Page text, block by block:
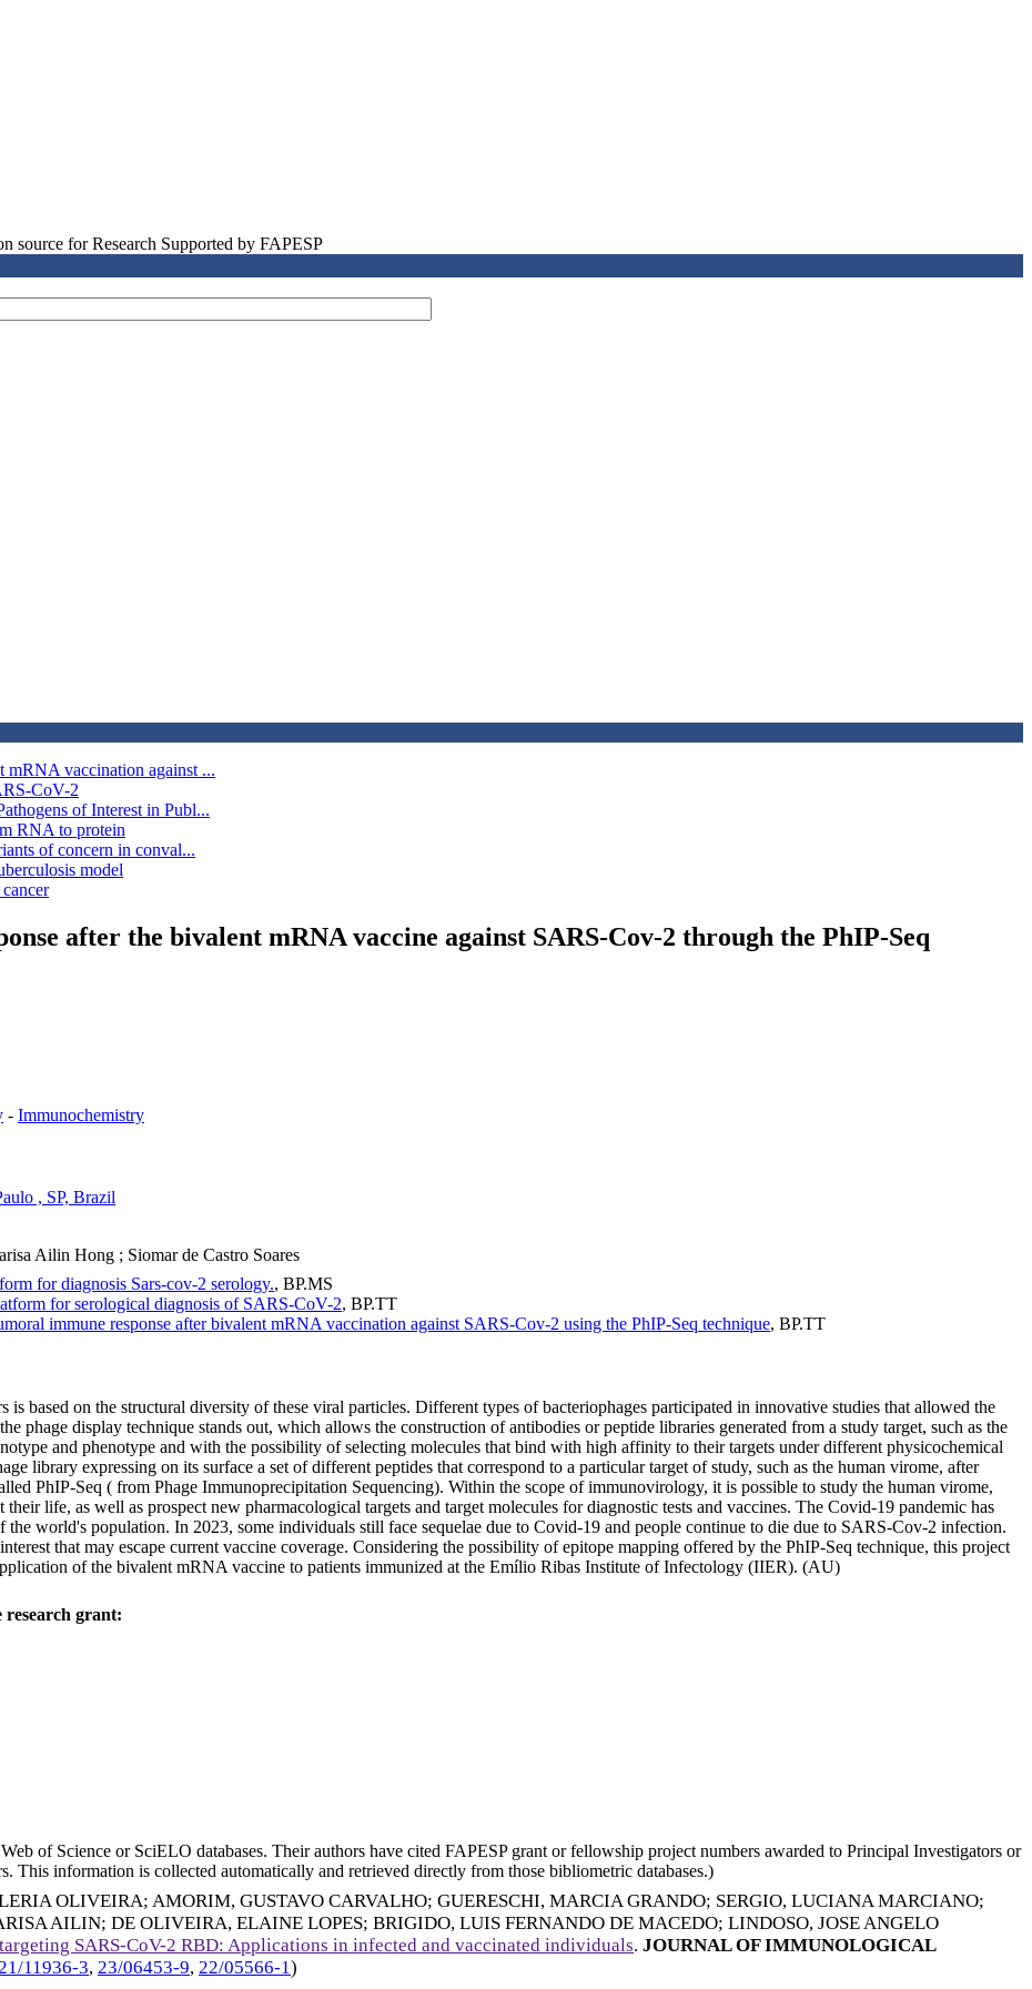
source for Research Supported by FAPESP
mRNA vaccination against ...
CoV-2
of Interest in Publ...
RNA to protein
of concern in conval...
model
after the bivalent mRNA vaccine against SARS-Cov-2 through the PhIP-Seq
- Immunochemistry
, SP, Brazil
Ailin Hong ; Siomar de Castro Soares
for diagnosis Sars-cov-2 serology., BP.MS
for serological diagnosis of SARS-CoV-2, BP.TT
immune response after bivalent mRNA vaccination against SARS-Cov-2 using the PhIP-Seq technique, BP.TT
is based on the structural diversity of these viral particles. Different types of bacteriophages participated in innovative studies that allowed the
phage display technique stands out, which allows the construction of antibodies or peptide libraries generated from a study target, such as the
and phenotype and with the possibility of selecting molecules that bind with high affinity to their targets under different physicochemical
library expressing on its surface a set of different peptides that correspond to a particular target of study, such as the human virome, after
PhIP-Seq ( from Phage Immunoprecipitation Sequencing). Within the scope of immunovirology, it is possible to study the human virome,
life, as well as prospect new pharmacological targets and target molecules for diagnostic tests and vaccines. The Covid-19 pandemic has
the world's population. In 2023, some individuals still face sequelae due to Covid-19 and people continue to die due to SARS-Cov-2 infection.
that may escape current vaccine coverage. Considering the possibility of epitope mapping offered by the PhIP-Seq technique, this project
of the bivalent mRNA vaccine to patients immunized at the Emílio Ribas Institute of Infectology (IIER). (AU)
research grant:
of Science or SciELO databases. Their authors have cited FAPESP grant or fellowship project numbers awarded to Principal Investigators or
This information is collected automatically and retrieved directly from those bibliometric databases.)
OLIVEIRA; AMORIM, GUSTAVO CARVALHO; GUERESCHI, MARCIA GRANDO; SERGIO, LUCIANA MARCIANO;
AILIN; DE OLIVEIRA, ELAINE LOPES; BRIGIDO, LUIS FERNANDO DE MACEDO; LINDOSO, JOSE ANGELO
SARS-CoV-2 RBD: Applications in infected and vaccinated individuals. JOURNAL OF IMMUNOLOGICAL
11936-3, 23/06453-9, 22/05566-1)